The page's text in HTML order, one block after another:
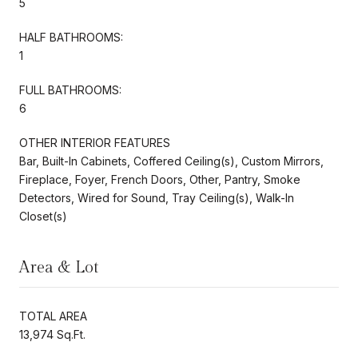
HALF BATHROOMS:
1
FULL BATHROOMS:
6
OTHER INTERIOR FEATURES
Bar, Built-In Cabinets, Coffered Ceiling(s), Custom Mirrors,
Fireplace, Foyer, French Doors, Other, Pantry, Smoke
Detectors, Wired for Sound, Tray Ceiling(s), Walk-In
Closet(s)
Area & Lot
TOTAL AREA
13,974 Sq.Ft.